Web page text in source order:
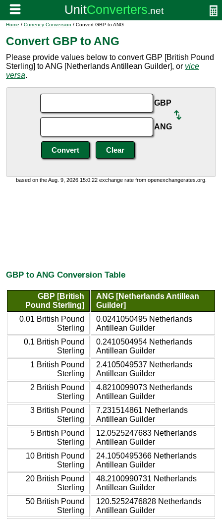
Home / Currency Conversion / Convert GBP to ANG
Convert GBP to ANG
Please provide values below to convert GBP [British Pound
Sterling] to ANG [Netherlands Antillean Guilder], or vice
versa.
GBP
ANG
based on the Aug. 9, 2026 15:0:22 exchange rate from openexchangerates.org.
GBP to ANG Conversion Table
GBP [British
Pound Sterling]
ANG [Netherlands Antillean
Guilder]
0.01 British Pound
Sterling
0.0241050495 Netherlands
Antillean Guilder
0.1 British Pound
Sterling
0.2410504954 Netherlands
Antillean Guilder
1 British Pound
Sterling
2.4105049537 Netherlands
Antillean Guilder
2 British Pound
Sterling
4.8210099073 Netherlands
Antillean Guilder
3 British Pound
Sterling
7.231514861 Netherlands
Antillean Guilder
5 British Pound
Sterling
12.0525247683 Netherlands
Antillean Guilder
10 British Pound
Sterling
24.1050495366 Netherlands
Antillean Guilder
20 British Pound
Sterling
48.2100990731 Netherlands
Antillean Guilder
50 British Pound
Sterling
120.5252476828 Netherlands
Antillean Guilder